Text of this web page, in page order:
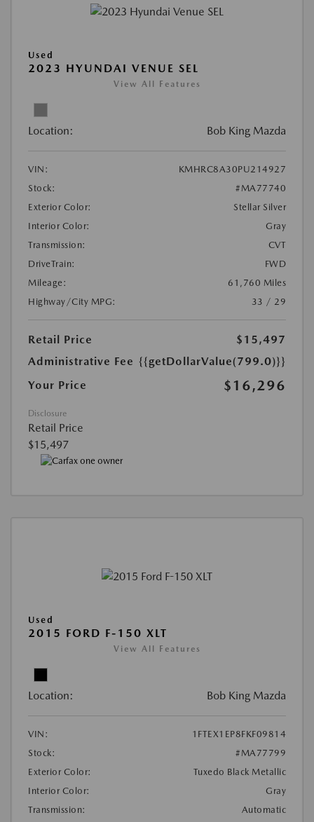
Used
2023 HYUNDAI VENUE SEL
View All Features
Location: Bob King Mazda
VIN:
KMHRC8A30PU214927
Stock:
#MA77740
Exterior Color:
Stellar Silver
Interior Color:
Gray
Transmission:
CVT
DriveTrain:
FWD
Mileage:
61,760 Miles
Highway/City MPG:
33 / 29
Retail Price
$15,497
Administrative Fee {{getDollarValue(799.0)}}
Your Price
$16,296
Disclosure
Retail Price
$15,497
Used
2015 FORD F-150 XLT
View All Features
Location: Bob King Mazda
VIN:
1FTEX1EP8FKF09814
Stock:
#MA77799
Exterior Color:
Tuxedo Black Metallic
Interior Color:
Gray
Transmission:
Automatic